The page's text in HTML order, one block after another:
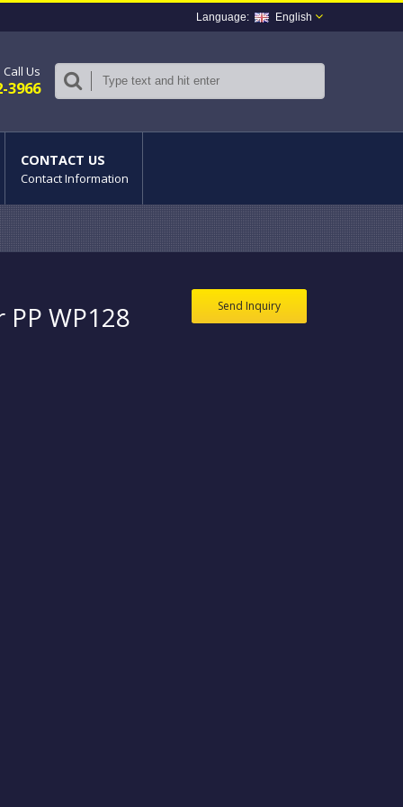
English
Call Us
3966
CONTACT US
Contact Information
Send Inquiry
WP128